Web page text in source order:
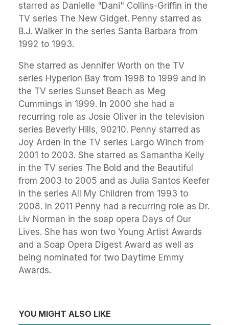
starred as Danielle "Dani" Collins-Griffin in the
TV series The New Gidget. Penny starred as
B.J. Walker in the series Santa Barbara from
1992 to 1993.
She starred as Jennifer Worth on the TV
series Hyperion Bay from 1998 to 1999 and in
the TV series Sunset Beach as Meg
Cummings in 1999. In 2000 she had a
recurring role as Josie Oliver in the television
series Beverly Hills, 90210. Penny starred as
Joy Arden in the TV series Largo Winch from
2001 to 2003. She starred as Samantha Kelly
in the TV series The Bold and the Beautiful
from 2003 to 2005 and as Julia Santos Keefer
in the series All My Children from 1993 to
2008. In 2011 Penny had a recurring role as Dr.
Liv Norman in the soap opera Days of Our
Lives. She has won two Young Artist Awards
and a Soap Opera Digest Award as well as
being nominated for two Daytime Emmy
Awards.
YOU MIGHT ALSO LIKE